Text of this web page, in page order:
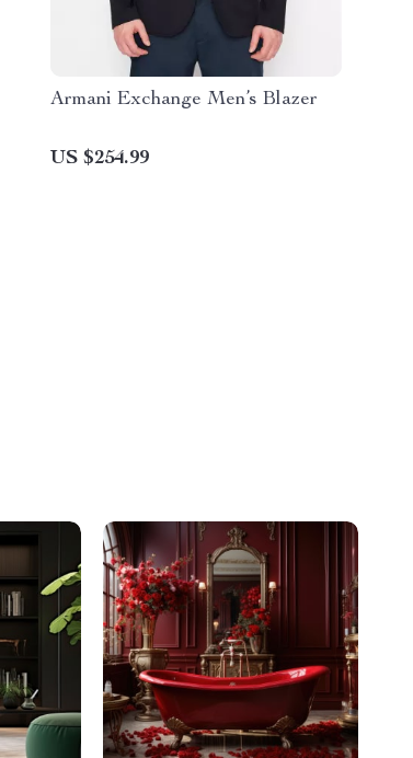
Armani Exchange Men’s Blazer
US $254.99